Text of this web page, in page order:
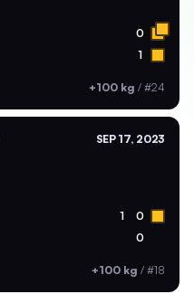
0
1
+100 kg / #24
SEP 17, 2023
1 0
0
+100 kg / #18